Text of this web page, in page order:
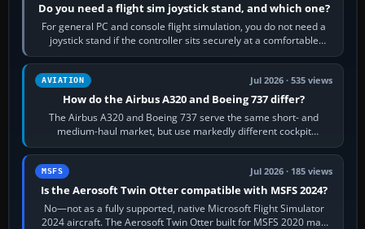
Do you need a flight sim joystick stand, and which one?
For general PC and console flight simulation, you do not need a
joystick stand if the controller sits securely at a comfortable
height. Buy one when…
AVIATION Jul 2026 · 535 views
How do the Airbus A320 and Boeing 737 differ?
The Airbus A320 and Boeing 737 serve the same short- and
medium-haul market, but use markedly different cockpit
philosophies. The A320 combines…
MSFS Jul 2026 · 185 views
Is the Aerosoft Twin Otter compatible with MSFS 2024?
No—not as a fully supported, native Microsoft Flight Simulator
2024 aircraft. The Aerosoft Twin Otter built for MSFS 2020 may